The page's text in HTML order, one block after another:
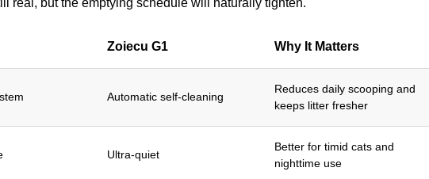
Zoiecu G1 Why It Matters
Automatic self-cleaning
Reduces daily scooping and
keeps litter fresher
Ultra-quiet
Better for timid cats and
nighttime use